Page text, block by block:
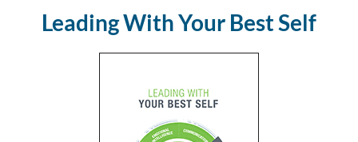
Leading With Your Best Self